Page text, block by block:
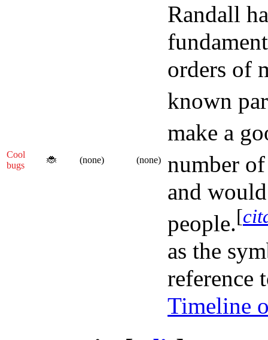
Cool
bugs
🐞 (none) (none)
Randall
orders of
known
make a
number
and
people.[
as the
reference
Timeline